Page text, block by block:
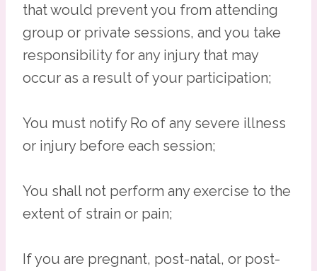
that would prevent you from attending
group or private sessions, and you take
responsibility for any injury that may
occur as a result of your participation;
You must notify Ro of any severe illness
or injury before each session;
You shall not perform any exercise to the
extent of strain or pain;
If you are pregnant, post-natal, or post-